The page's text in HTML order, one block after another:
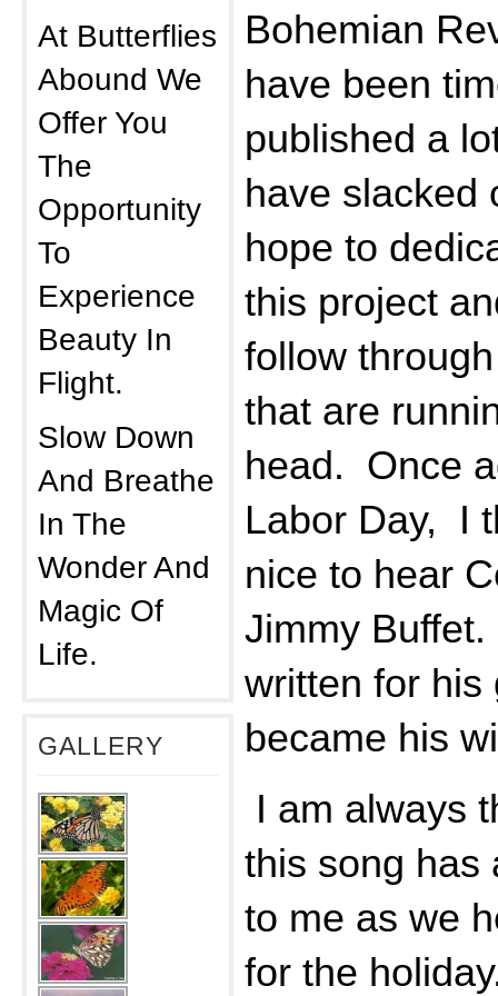
At Butterflies
Abound We
Offer You
The
Opportunity
To
Experience
Beauty In
Flight.
Slow Down
And Breathe
In The
Wonder And
Magic Of
Life.
GALLERY
Bohemian
have been
published a
have slacked
hope to
this project
follow
that are
head. Once
Labor Day, I
nice to hear
Jimmy
written for his
became his
I am always
this song has
to me as we
for the